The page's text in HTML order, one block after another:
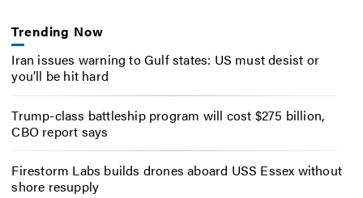
Trending Now
Iran issues warning to Gulf states: US must desist or
you’ll be hit hard
Trump-class battleship program will cost $275 billion,
CBO report says
Firestorm Labs builds drones aboard USS Essex without
shore resupply